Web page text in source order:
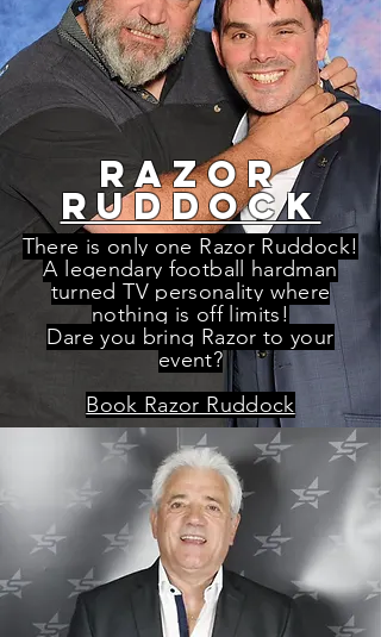
razor
ruddock
There is only one Razor Ruddock!
A legendary football hardman
turned TV personality where
nothing is off limits!
Dare you bring Razor to your
event?
Book Razor Ruddock